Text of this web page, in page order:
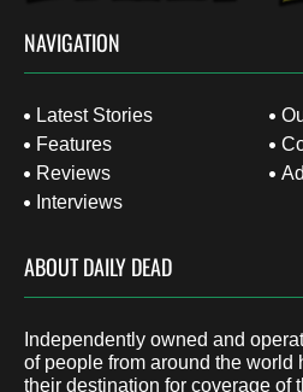
NAVIGATION
Latest Stories
Features
Reviews
Interviews
ABOUT DAILY DEAD
Independently owned and
of people from around the world
their destination for coverage of